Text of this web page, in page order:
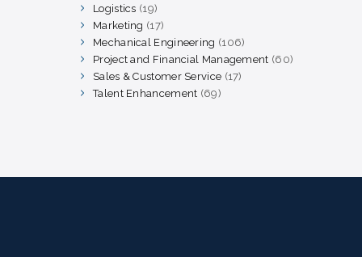
Logistics 1919
products
Marketing 1717
products
Mechanical Engineering 106106
products
Project and Financial Management 6060
Sales & Customer Service 1717
Talent Enhancement 6969